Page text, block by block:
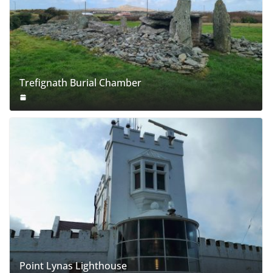
Trefignath Burial Chamber
Point Lynas Lighthouse